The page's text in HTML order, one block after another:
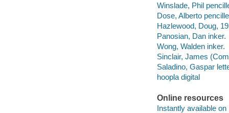
Winslade, Phil
Dose, Alberto
Hazlewood, Doug,
Panosian, Dan inker.
Wong, Walden inker.
Sinclair, James
Saladino, Gaspar
hoopla digital
Online resources
Instantly available on